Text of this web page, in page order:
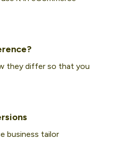
they differ so that you
business tailor